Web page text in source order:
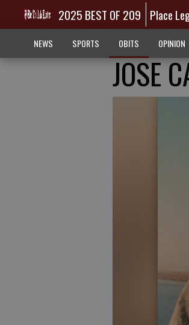
2025 BEST OF 209 Place
NEWS SPORTS OBITS OPINION
JOSE